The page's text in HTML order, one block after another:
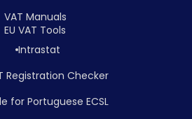
VAT Manuals
EU VAT Tools
Intrastat
Registration Checker
for Portuguese ECSL